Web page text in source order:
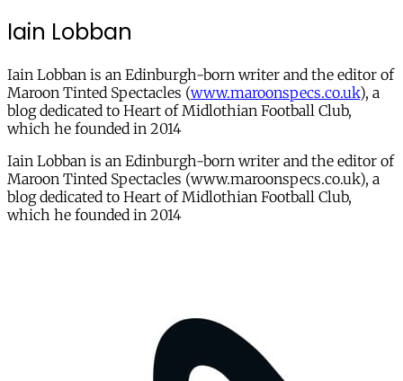
Iain Lobban
Iain Lobban is an Edinburgh-born writer and the editor of
Maroon Tinted Spectacles (www.maroonspecs.co.uk), a
blog dedicated to Heart of Midlothian Football Club,
which he founded in 2014
Iain Lobban is an Edinburgh-born writer and the editor of
Maroon Tinted Spectacles (www.maroonspecs.co.uk), a
blog dedicated to Heart of Midlothian Football Club,
which he founded in 2014